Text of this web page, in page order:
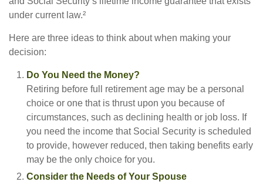
under current law.²
Here are three ideas to think about when making your
decision:
Do You Need the Money?
Retiring before full retirement age may be a personal
choice or one that is thrust upon you because of
circumstances, such as declining health or job loss. If
you need the income that Social Security is scheduled
to provide, however reduced, then taking benefits early
may be the only choice for you.
Consider the Needs of Your Spouse